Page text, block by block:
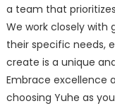
a team that
We work closely with
their specific needs,
create is a unique
Embrace excellence
choosing Yuhe as